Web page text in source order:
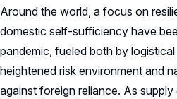
Around the world, a focus on
domestic self-sufficiency have
pandemic, fueled both by
heightened risk environment and
against foreign reliance. As